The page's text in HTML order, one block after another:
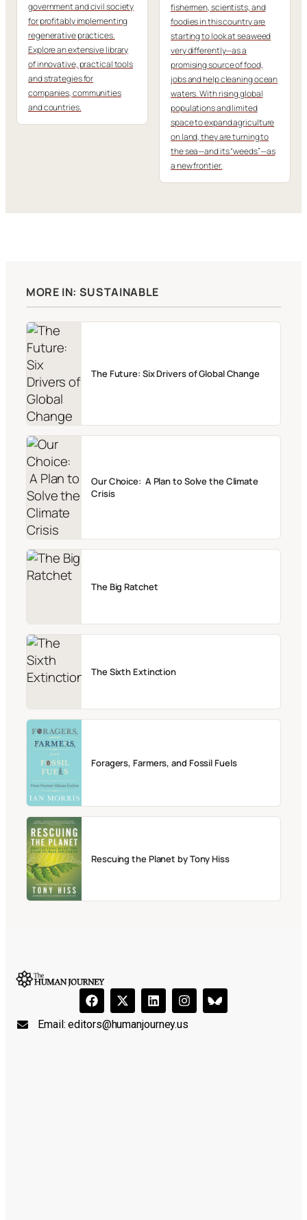
government and civil society
for profitably implementing
regenerative practices.
Explore an extensive library
of innovative, practical tools
and strategies for
companies, communities
and countries.
fishermen, scientists, and
foodies in this country are
starting to look at seaweed
very differently—as a
promising source of food,
jobs and help cleaning ocean
waters. With rising global
populations and limited
space to expand agriculture
on land, they are turning to
the sea—and its “weeds”—as
a new frontier.
MORE IN: SUSTAINABLE
The Future: Six Drivers of Global Change
Our Choice: A Plan to Solve the Climate
Crisis
The Big Ratchet
The Sixth Extinction
Foragers, Farmers, and Fossil Fuels
Rescuing the Planet by Tony Hiss
Email:editors@humanjourney.us